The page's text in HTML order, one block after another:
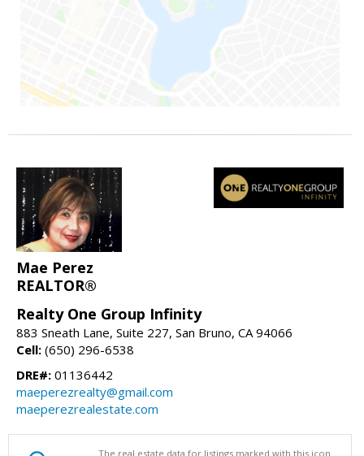
Mae Perez
REALTOR®
Realty One Group Infinity
883 Sneath Lane, Suite 227, San Bruno, CA 94066
Cell: (650) 296-6538
DRE#: 01136442
maeperezrealty@gmail.com
maeperezrealestate.com
The real estate data for listings marked with this icon